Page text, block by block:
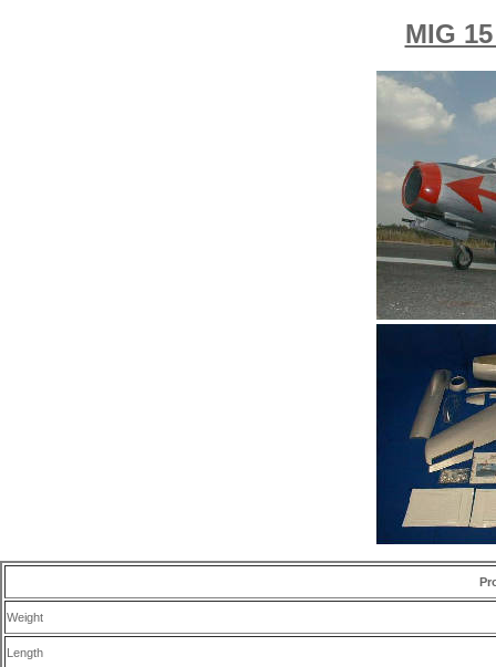
MIG
Weight
Length